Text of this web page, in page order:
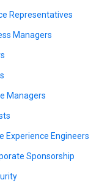
Representatives
Managers
Managers
Experience Engineers
Sponsorship